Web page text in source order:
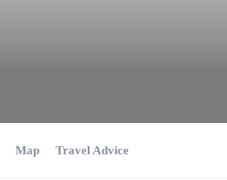
Map Travel Advice